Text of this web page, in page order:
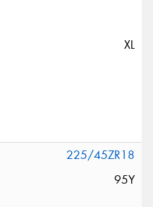
XL
225/45ZR18
95Y